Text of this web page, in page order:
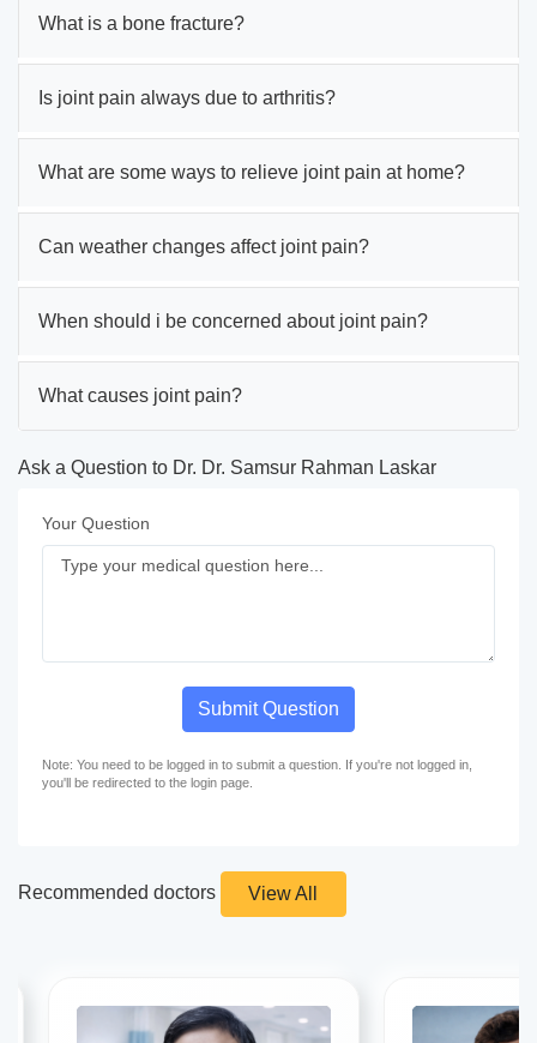
What is a bone fracture?
Is joint pain always due to arthritis?
What are some ways to relieve joint pain at home?
Can weather changes affect joint pain?
When should i be concerned about joint pain?
What causes joint pain?
Ask a Question to Dr. Dr. Samsur Rahman Laskar
Your Question
Submit Question
Note: You need to be logged in to submit a question. If you're not logged in,
you'll be redirected to the login page.
Recommended doctors View All